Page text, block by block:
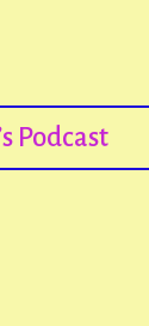
Podcast